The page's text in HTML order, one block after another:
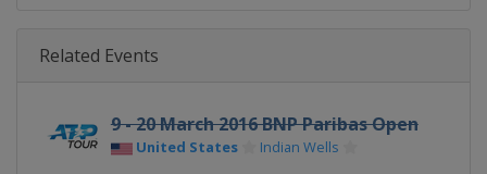
Related Events
9 - 20 March 2016 BNP Paribas Open
United States Indian Wells